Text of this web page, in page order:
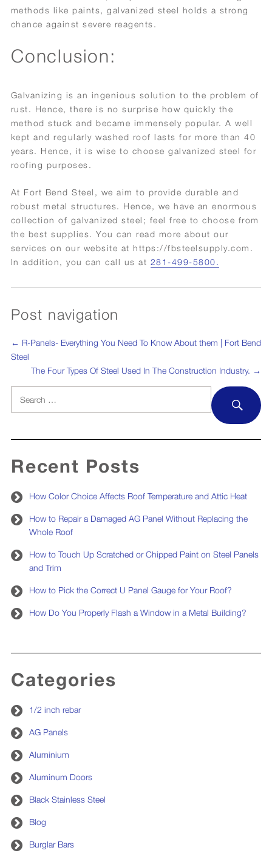
methods like paints, galvanized steel holds a strong
chance against severe reagents.
Conclusion:
Galvanizing is an ingenious solution to the problem of
rust. Hence, there is no surprise how quickly the
method stuck and became immensely popular. A well
kept and regularly washed roof lasts for more than 40
years. Hence, it is wise to choose galvanized steel for
roofing purposes.
At Fort Bend Steel, we aim to provide durable and
robust metal structures. Hence, we have an enormous
collection of galvanized steel; feel free to choose from
the best supplies. You can read more about our
services on our website at https://fbsteelsupply.com.
In addition, you can call us at 281-499-5800.
Post navigation
← R-Panels- Everything You Need To Know About them | Fort Bend
Steel
The Four Types Of Steel Used In The Construction Industry. →
Recent Posts
How Color Choice Affects Roof Temperature and Attic Heat
How to Repair a Damaged AG Panel Without Replacing the
Whole Roof
How to Touch Up Scratched or Chipped Paint on Steel Panels
and Trim
How to Pick the Correct U Panel Gauge for Your Roof?
How Do You Properly Flash a Window in a Metal Building?
Categories
1/2 inch rebar
AG Panels
Aluminium
Aluminum Doors
Black Stainless Steel
Blog
Burglar Bars